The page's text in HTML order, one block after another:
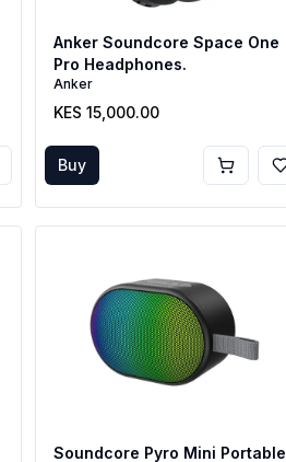
Anker Soundcore Space One
Pro Headphones.
Anker
KES 15,000.00
Buy
Soundcore Pyro Mini Portable